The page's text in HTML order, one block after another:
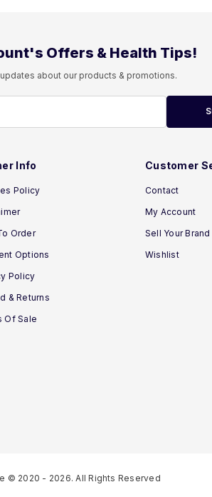
Offers & Health Tips!
about our products & promotions.
Info
Policy
Order
Options
Policy
& Returns
Of Sale
Customer
Contact
My Account
Sell Your Brand
Wishlist
© 2020 - 2026. All Rights Reserved